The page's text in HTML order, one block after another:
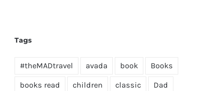
Tags
#theMADtravel avada book Books
books read children classic Dad